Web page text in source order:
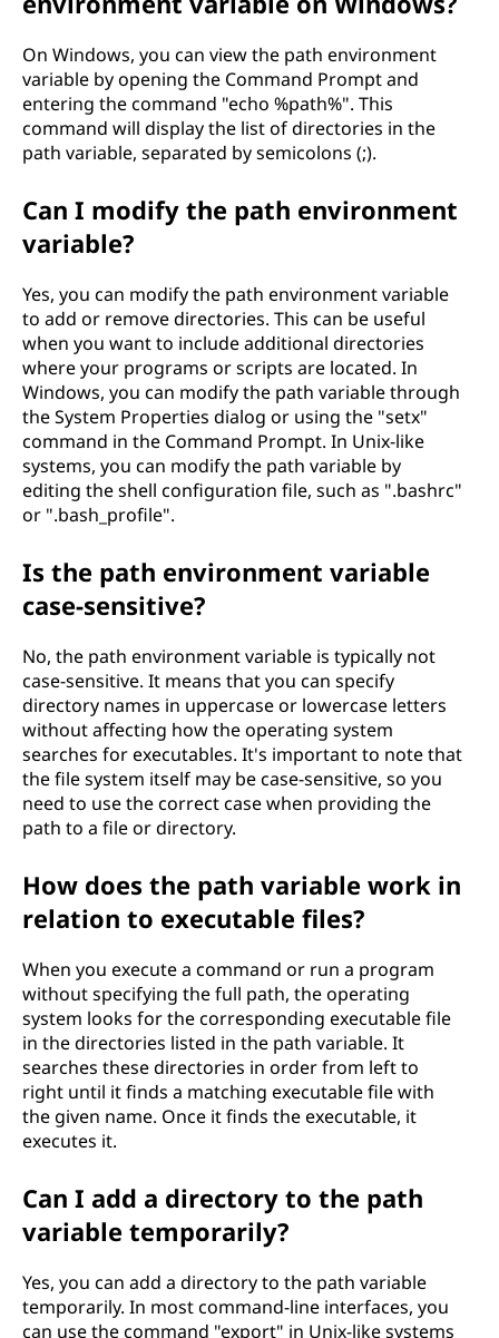
On Windows, you can view the path environment
variable by opening the Command Prompt and
entering the command "echo %path%". This
command will display the list of directories in the
path variable, separated by semicolons (;).
Can I modify the path environment
variable?
Yes, you can modify the path environment variable
to add or remove directories. This can be useful
when you want to include additional directories
where your programs or scripts are located. In
Windows, you can modify the path variable through
the System Properties dialog or using the "setx"
command in the Command Prompt. In Unix-like
systems, you can modify the path variable by
editing the shell configuration file, such as ".bashrc"
or ".bash_profile".
Is the path environment variable
case-sensitive?
No, the path environment variable is typically not
case-sensitive. It means that you can specify
directory names in uppercase or lowercase letters
without affecting how the operating system
searches for executables. It's important to note that
the file system itself may be case-sensitive, so you
need to use the correct case when providing the
path to a file or directory.
How does the path variable work in
relation to executable files?
When you execute a command or run a program
without specifying the full path, the operating
system looks for the corresponding executable file
in the directories listed in the path variable. It
searches these directories in order from left to
right until it finds a matching executable file with
the given name. Once it finds the executable, it
executes it.
Can I add a directory to the path
variable temporarily?
Yes, you can add a directory to the path variable
temporarily. In most command-line interfaces, you
can use the command "export" in Unix-like systems